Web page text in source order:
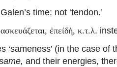
time: not ‘tendon.’
ἐπείδὴ, κ.τ.λ.
(in the case of
and their energies,